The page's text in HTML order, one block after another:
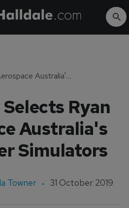
US Army Selects Ryan Aerospace Australia's Helicopter Simulators
Ryan
Australia's
Simulators
Towner 31 October 2019